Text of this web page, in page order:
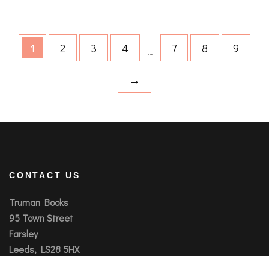
1 2 3 4 … 7 8 9
→
CONTACT US
Truman Books
95 Town Street
Farsley
Leeds, LS28 5HX